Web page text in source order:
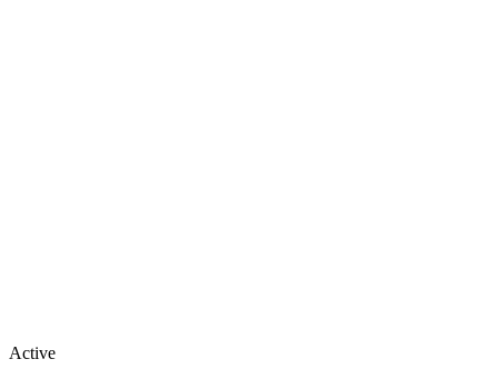
Active